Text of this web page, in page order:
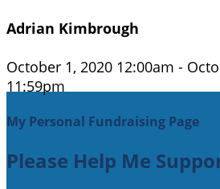
Adrian Kimbrough
October 1, 2020 12:00am -
11:59pm
My Personal Fundraising Page
Please Help Me